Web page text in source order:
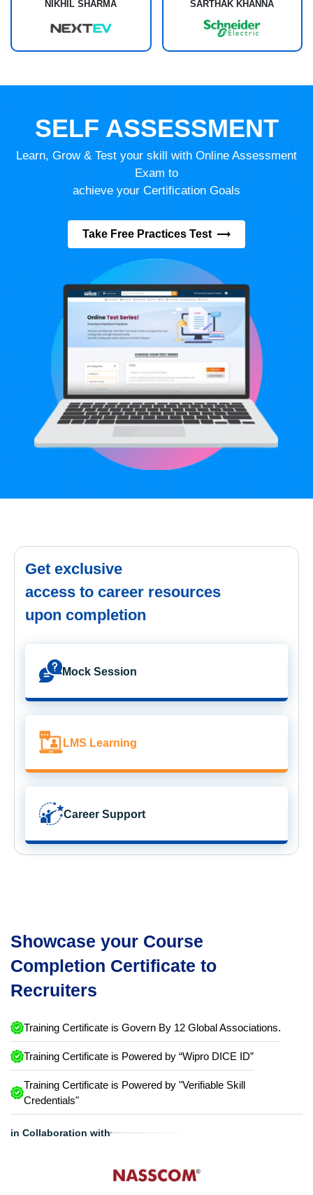
NIKHIL SHARMA SARTHAK KHANNA
SELF ASSESSMENT
Learn, Grow & Test your skill with Online Assessment
Exam to
achieve your Certification Goals
Take Free Practices Test
Get exclusive
access to career resources
upon completion
Mock Session
LMS Learning
Career Support
Showcase your Course
Completion Certificate to
Recruiters
Training Certificate is Govern By 12 Global Associations.
Training Certificate is Powered by “Wipro DICE ID”
Training Certificate is Powered by "Verifiable Skill
Credentials"
in Collaboration with